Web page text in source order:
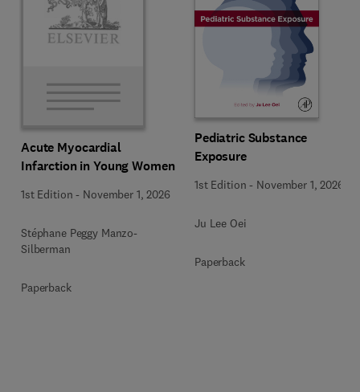
Acute Myocardial
Infarction in Young Women
1st Edition - November 1, 2026
Stéphane Peggy Manzo-
Silberman
Paperback
Pediatric Substance
Exposure
1st Edition - November 1, 2026
Ju Lee Oei
Paperback